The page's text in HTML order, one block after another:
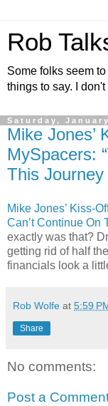
Rob
Some folks seem
things to say. I
Saturday,
Mike Jones’
MySpacers:
This Journey
Mike Jones’ Kiss-
Can’t Continue On
exactly was that?
getting rid of half
financials look a
Rob Wolfe at 5:59
Share
No comments:
Post a